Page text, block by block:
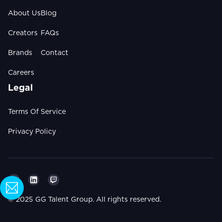
About Us
Creators
Brands
Careers
Blog
FAQs
Contact
Legal
Terms Of Service
Privacy Policy
© 2025 GG Talent Group. All rights reserved.